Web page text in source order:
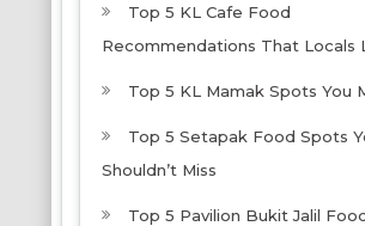
Top 5 KL Cafe Food
Recommendations That Locals
Top 5 KL Mamak Spots You
Top 5 Setapak Food Spots
Shouldn’t Miss
Top 5 Pavilion Bukit Jalil